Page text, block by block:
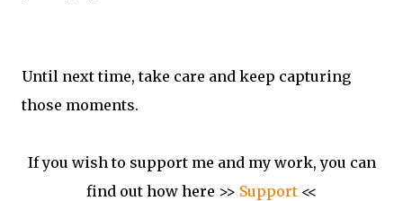
Until next time, take care and keep capturing
those moments.
If you wish to support me and my work, you can
find out how here >> Support <<